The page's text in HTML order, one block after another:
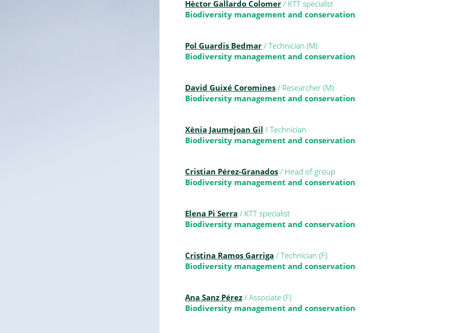
Hèctor Gallardo Colomer / KTT specialist
Biodiversity management and conservation
Pol Guardis Bedmar / Technician (M)
Biodiversity management and conservation
David Guixé Coromines / Researcher (M)
Biodiversity management and conservation
Xènia Jaumejoan Gil / Technician
Biodiversity management and conservation
Cristian Pérez-Granados / Head of group
Biodiversity management and conservation
Elena Pi Serra / KTT specialist
Biodiversity management and conservation
Cristina Ramos Garriga / Technician (F)
Biodiversity management and conservation
Ana Sanz Pérez / Associate (F)
Biodiversity management and conservation